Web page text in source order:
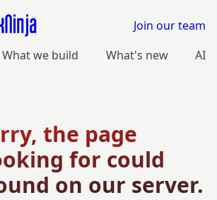
What we build What's new AI
Join our team
the page
for could
on our server.